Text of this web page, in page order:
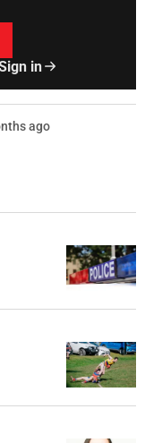
in
ago